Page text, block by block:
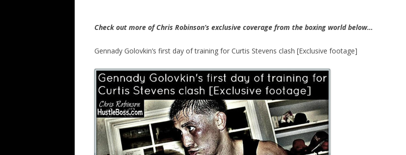
Check out more of Chris Robinson’s exclusive coverage from the boxing world below…
Gennady Golovkin’s first day of training for Curtis Stevens clash [Exclusive footage]